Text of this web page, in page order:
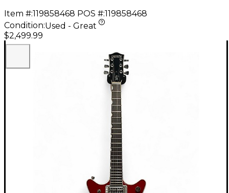
Item #:119858468 POS #:119858468
Condition:Used - Great
$2,499.99